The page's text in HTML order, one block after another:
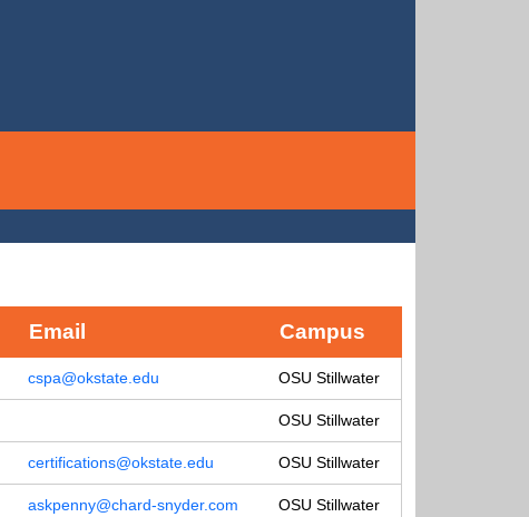
Email Campus
cspa@okstate.edu OSU Stillwater
OSU Stillwater
certifications@okstate.edu OSU Stillwater
askpenny@chard-snyder.com OSU Stillwater